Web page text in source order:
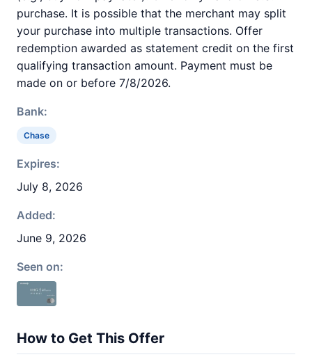
purchase. It is possible that the merchant may split
your purchase into multiple transactions. Offer
redemption awarded as statement credit on the first
qualifying transaction amount. Payment must be
made on or before 7/8/2026.
Bank:
Chase
Expires:
July 8, 2026
Added:
June 9, 2026
Seen on:
How to Get This Offer